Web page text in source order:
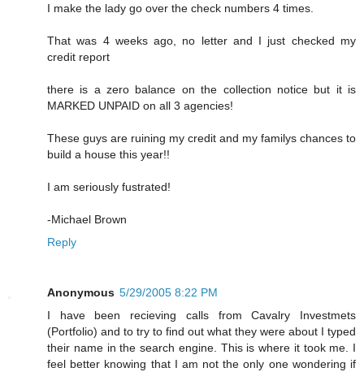
I make the lady go over the check numbers 4 times.
That was 4 weeks ago, no letter and I just checked my
credit report
there is a zero balance on the collection notice but it is
MARKED UNPAID on all 3 agencies!
These guys are ruining my credit and my familys chances to
build a house this year!!
I am seriously fustrated!
-Michael Brown
Reply
Anonymous 5/29/2005 8:22 PM
I have been recieving calls from Cavalry Investmets
(Portfolio) and to try to find out what they were about I typed
their name in the search engine. This is where it took me. I
feel better knowing that I am not the only one wondering if